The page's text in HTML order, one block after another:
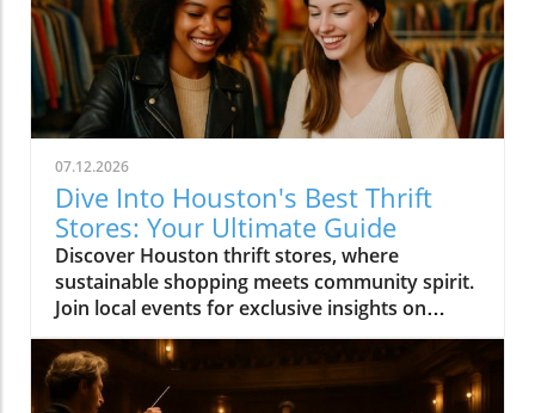
07.12.2026
Dive Into Houston's Best Thrift
Stores: Your Ultimate Guide
Discover Houston thrift stores, where
sustainable shopping meets community spirit.
Join local events for exclusive insights on
Houston's vibrant culture.